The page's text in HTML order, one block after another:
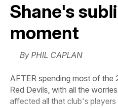
Shane's
moment
By PHIL CAPLAN
AFTER spending most of the
Red Devils, with all the
affected all that club's